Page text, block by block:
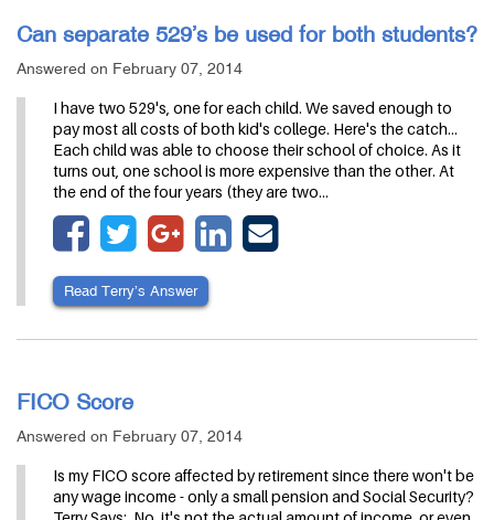
Can separate 529’s be used for both students?
Answered on February 07, 2014
I have two 529's, one for each child. We saved enough to
pay most all costs of both kid's college. Here's the catch...
Each child was able to choose their school of choice. As it
turns out, one school is more expensive than the other. At
the end of the four years (they are two…
Read Terry’s Answer
FICO Score
Answered on February 07, 2014
Is my FICO score affected by retirement since there won't be
any wage income - only a small pension and Social Security?